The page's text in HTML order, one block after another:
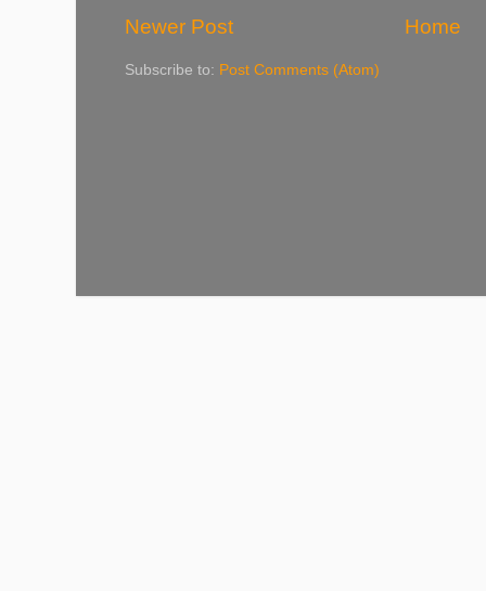
Newer Post Home
Subscribe to: Post Comments (Atom)